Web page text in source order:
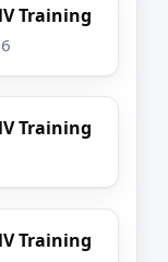
Training
Training
Training